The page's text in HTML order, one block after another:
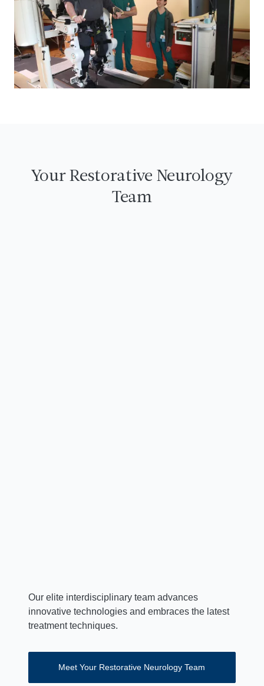
Your Restorative Neurology
Team
Our elite interdisciplinary team advances
innovative technologies and embraces the latest
treatment techniques.
Meet Your Restorative Neurology Team